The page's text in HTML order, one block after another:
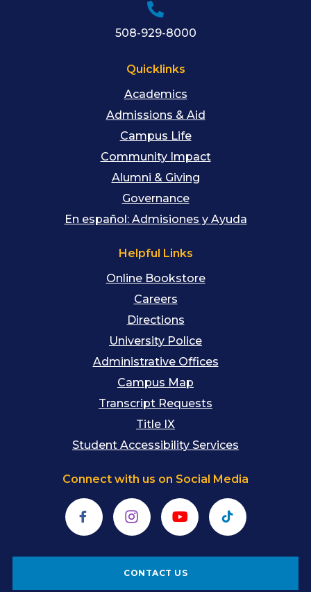
508-929-8000
Quicklinks
Academics
Admissions & Aid
Campus Life
Community Impact
Alumni & Giving
Governance
En español: Admisiones y Ayuda
Helpful Links
Online Bookstore
Careers
Directions
University Police
Administrative Offices
Campus Map
Transcript Requests
Title IX
Student Accessibility Services
Connect with us on Social Media
FacebookInstagramYouTubeTikTok
CONTACT US